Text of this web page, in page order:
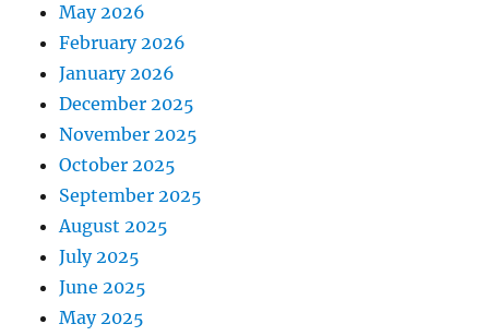
May 2026
February 2026
January 2026
December 2025
November 2025
October 2025
September 2025
August 2025
July 2025
June 2025
May 2025